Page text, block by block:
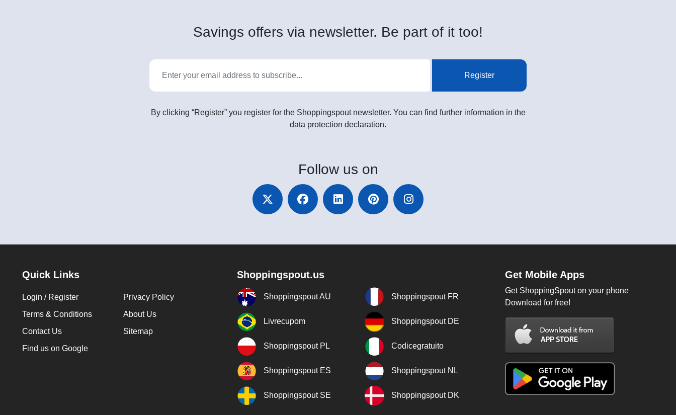
Savings offers via newsletter. Be part of it too!
Register
By clicking “Register” you register for the Shoppingspout newsletter. You can find further information in the
data protection declaration.
Follow us on
Quick Links
Login / Register
Privacy Policy
Terms & Conditions
About Us
Contact Us
Sitemap
Find us on Google
Shoppingspout.us
Shoppingspout AU Shoppingspout FR
Livrecupom Shoppingspout DE
Shoppingspout PL Codicegratuito
Shoppingspout ES Shoppingspout NL
Shoppingspout SE Shoppingspout DK
Get Mobile Apps
Get ShoppingSpout on your phone
Download for free!